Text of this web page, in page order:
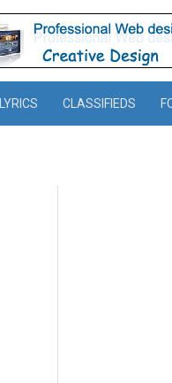
LYRICS CLASSIFIEDS